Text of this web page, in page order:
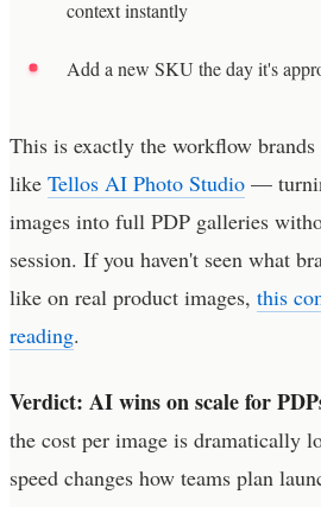
context instantly
Add a new SKU the day it's
This is exactly the workflow
like Tellos AI Photo Studio —
images into full PDP galleries
session. If you haven't seen what
like on real product images, this
reading.
Verdict: AI wins on scale for
the cost per image is dramatically
speed changes how teams plan